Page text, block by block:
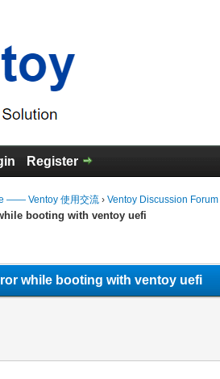
Register
—— Ventoy 使用交流 ›Ventoy Discussion Forum
booting with ventoy uefi
while booting with ventoy uefi